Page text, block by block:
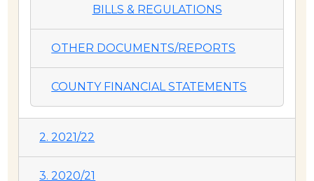
BILLS & REGULATIONS
OTHER DOCUMENTS/REPORTS
COUNTY FINANCIAL STATEMENTS
2. 2021/22
3. 2020/21